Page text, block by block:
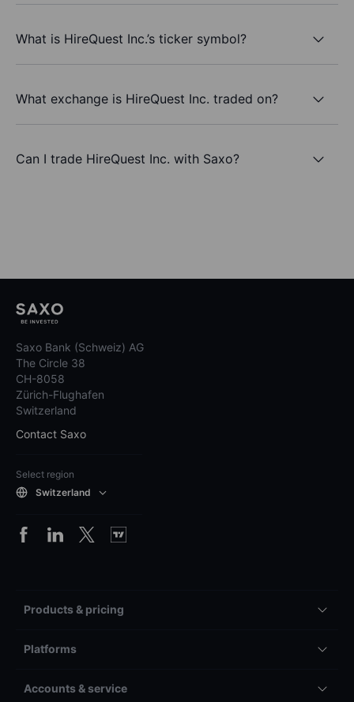
What is HireQuest Inc.’s ticker symbol?
What exchange is HireQuest Inc. traded on?
Can I trade HireQuest Inc. with Saxo?
Saxo Bank (Schweiz) AG
The Circle 38
CH-8058
Zürich-Flughafen
Switzerland
Contact Saxo
Select region
Switzerland
Products & pricing
Platforms
Accounts & service